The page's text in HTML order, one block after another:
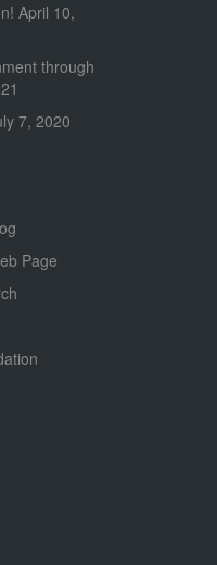
April 10,
through
7, 2020
Page